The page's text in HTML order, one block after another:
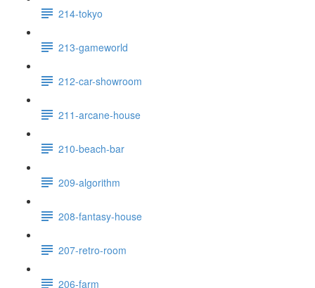
214-tokyo
213-gameworld
212-car-showroom
211-arcane-house
210-beach-bar
209-algorithm
208-fantasy-house
207-retro-room
206-farm